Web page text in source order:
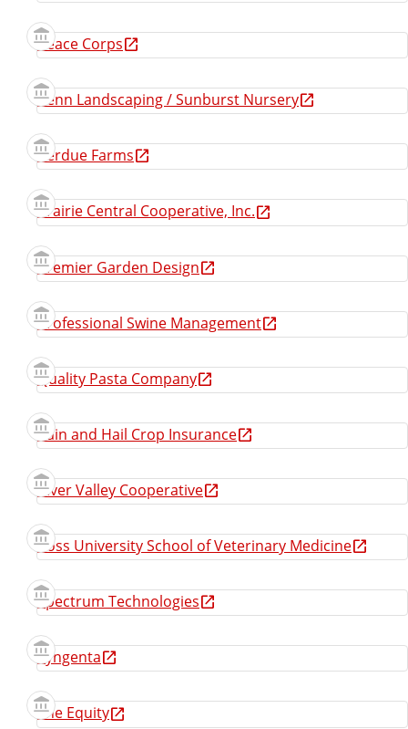
Peace Corps
Penn Landscaping / Sunburst Nursery
Perdue Farms
Prairie Central Cooperative, Inc.
Premier Garden Design
Professional Swine Management
Quality Pasta Company
Rain and Hail Crop Insurance
River Valley Cooperative
Ross University School of Veterinary Medicine
Spectrum Technologies
Syngenta
The Equity